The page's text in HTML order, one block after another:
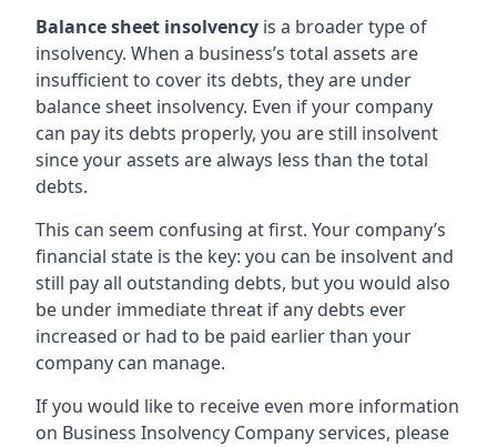
Balance sheet insolvency is a broader type of
insolvency. When a business’s total assets are
insufficient to cover its debts, they are under
balance sheet insolvency. Even if your company
can pay its debts properly, you are still insolvent
since your assets are always less than the total
debts.
This can seem confusing at first. Your company’s
financial state is the key: you can be insolvent and
still pay all outstanding debts, but you would also
be under immediate threat if any debts ever
increased or had to be paid earlier than your
company can manage.
If you would like to receive even more information
on Business Insolvency Company services, please